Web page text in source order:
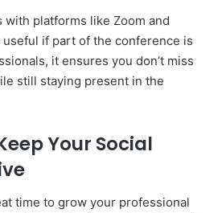
with platforms like Zoom and
if part of the conference is
it ensures you don’t miss
still staying present in the
Your Social
time to grow your professional